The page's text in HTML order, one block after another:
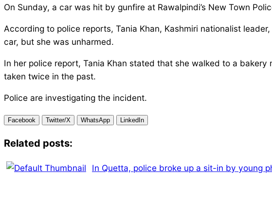
On Sunday, a car was hit by gunfire at Rawalpindi’s New Town
According to police reports, Tania Khan, Kashmiri nationalist
car, but she was unharmed.
In her police report, Tania Khan stated that she walked to a
taken twice in the past.
Police are investigating the incident.
Facebook Twitter/X WhatsApp LinkedIn
Related posts:
In Quetta, police broke up a sit-in by young